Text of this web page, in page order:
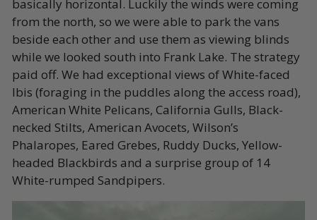
basically horizontal. Luckily the winds were coming
from the north, so we were able to park the vans
beside each other and use them as viewing blinds
while we looked south into Frank Lake. The strategy
paid off. We had exceptional views of White-faced
Ibis (foraging in the puddles along the access road),
American White Pelicans, California Gulls, Black-
necked Stilts, American Avocets, Wilson’s
Phalaropes, Eared Grebes, Ruddy Ducks, Yellow-
headed Blackbirds and a surprise group of 14
White-rumped Sandpipers.